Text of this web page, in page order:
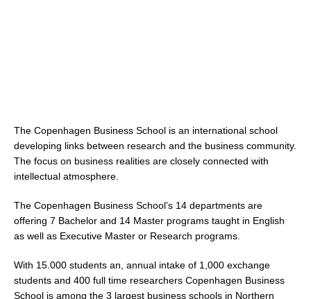
The Copenhagen Business School is an international school
developing links between research and the business community.
The focus on business realities are closely connected with
intellectual atmosphere.
The Copenhagen Business School’s 14 departments are
offering 7 Bachelor and 14 Master programs taught in English
as well as Executive Master or Research programs.
With 15.000 students an, annual intake of 1,000 exchange
students and 400 full time researchers Copenhagen Business
School is among the 3 largest business schools in Northern